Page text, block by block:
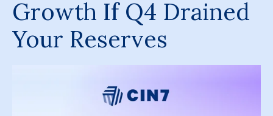
Growth If Q4 Drained
Your Reserves